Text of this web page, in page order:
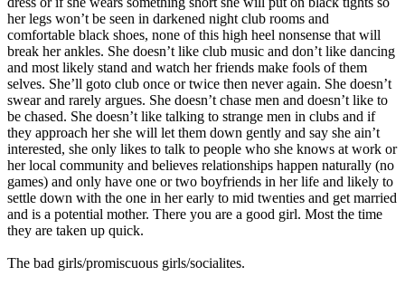
her legs won’t be seen in darkened night club rooms and
comfortable black shoes, none of this high heel nonsense that will
break her ankles. She doesn’t like club music and don’t like dancing
and most likely stand and watch her friends make fools of them
selves. She’ll goto club once or twice then never again. She doesn’t
swear and rarely argues. She doesn’t chase men and doesn’t like to
be chased. She doesn’t like talking to strange men in clubs and if
they approach her she will let them down gently and say she ain’t
interested, she only likes to talk to people who she knows at work or
her local community and believes relationships happen naturally (no
games) and only have one or two boyfriends in her life and likely to
settle down with the one in her early to mid twenties and get married
and is a potential mother. There you are a good girl. Most the time
they are taken up quick.
The bad girls/promiscuous girls/socialites.